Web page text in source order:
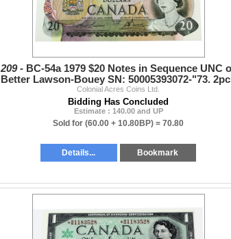
209 - BC-54a 1979 $20 Notes in Sequence UNC
Better Lawson-Bouey SN: 50005393072-"73.
Colonial Acres Coins Ltd.
Bidding Has Concluded
Estimate : 140.00 and UP
Sold for (60.00 + 10.80BP) = 70.80
Details... Bookmark